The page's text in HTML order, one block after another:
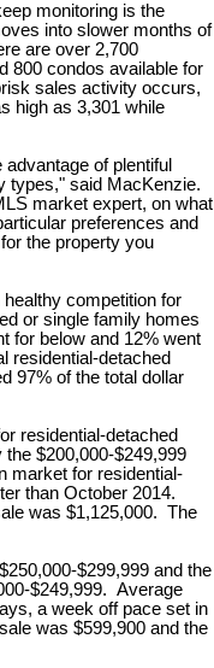
monitoring is the
into slower months of
are over 2,700
800 condos available for
sales activity occurs,
high as 3,301 while
of plentiful
types," said MacKenzie.
market expert, on what
preferences and
the property you
competition for
or single family homes
for below and 12% went
residential-detached
97% of the total dollar
residential-detached
$200,000-$249,999
market for residential-
than October 2014.
was $1,125,000. The
$299,999 and the
$249,999. Average
a week off pace set in
was $599,900 and the